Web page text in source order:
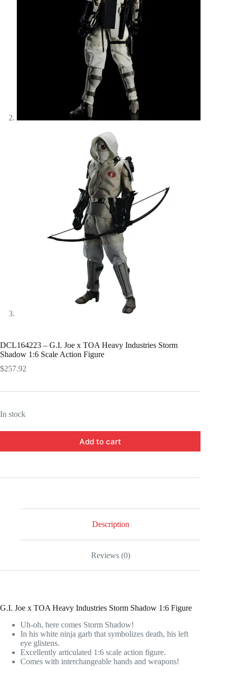
DCL164223 – G.I. Joe x TOA Heavy Industries Storm
Shadow 1:6 Scale Action Figure
$257.92
In stock
Add to cart
Description
Reviews (0)
G.I. Joe x TOA Heavy Industries Storm Shadow 1:6 Figure
Uh-oh, here comes Storm Shadow!
In his white ninja garb that symbolizes death, his left
eye glistens.
Excellently articulated 1:6 scale action figure.
Comes with interchangeable hands and weapons!